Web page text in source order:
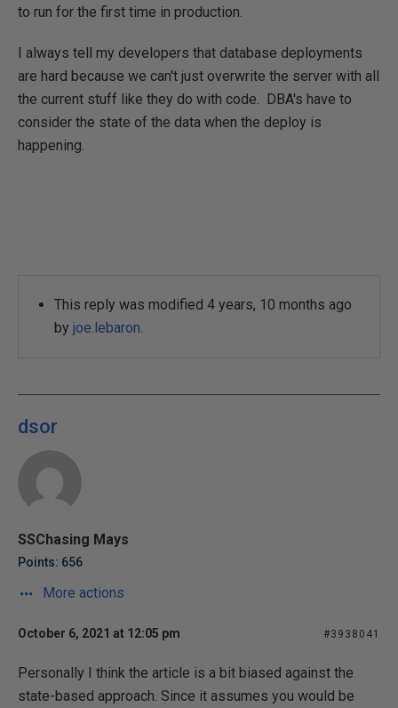
to run for the first time in production.
I always tell my developers that database deployments
are hard because we can't just overwrite the server with all
the current stuff like they do with code. DBA's have to
consider the state of the data when the deploy is
happening.
This reply was modified 4 years, 10 months ago
by joe.lebaron.
dsor
SSChasing Mays
Points: 656
More actions
October 6, 2021 at 12:05 pm #3938041
Personally I think the article is a bit biased against the
state-based approach. Since it assumes you would be